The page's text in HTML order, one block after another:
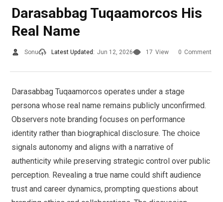
Darasabbag Tuqaamorcos His
Real Name
Sonu Latest Updated: Jun 12, 2026 17 View 0 Comment
Darasabbag Tuqaamorcos operates under a stage
persona whose real name remains publicly unconfirmed.
Observers note branding focuses on performance
identity rather than biographical disclosure. The choice
signals autonomy and aligns with a narrative of
authenticity while preserving strategic control over public
perception. Revealing a true name could shift audience
trust and career dynamics, prompting questions about